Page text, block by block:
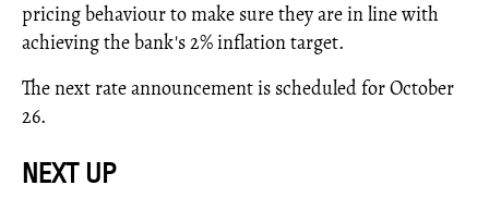
pricing behaviour to make sure they are in line with
achieving the bank's 2% inflation target.
The next rate announcement is scheduled for October
26.